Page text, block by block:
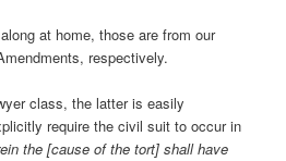
at home, those are from our
respectively.
class, the latter is easily
require the civil suit to occur in
the [cause of the tort] shall have